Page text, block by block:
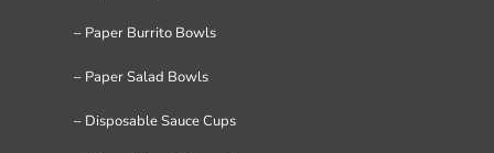
– Paper Burrito Bowls
– Paper Salad Bowls
– Disposable Sauce Cups